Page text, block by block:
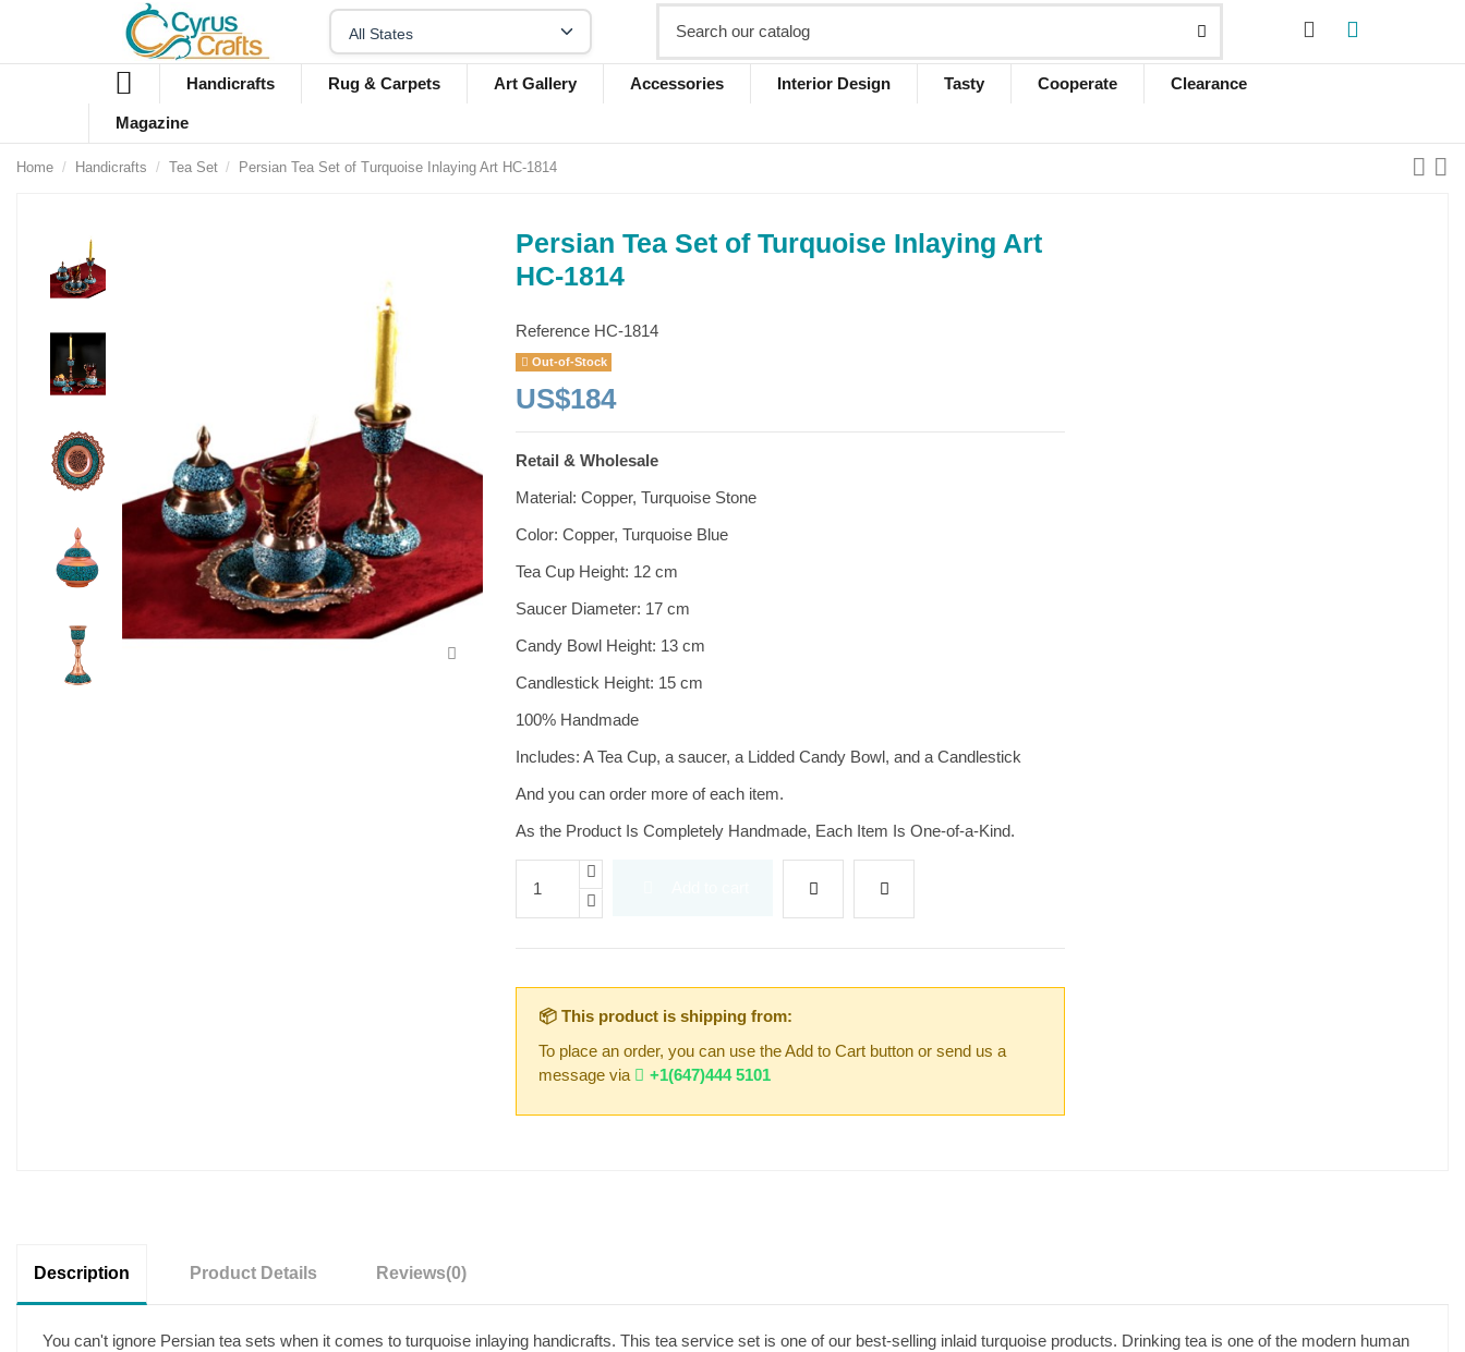
Handicrafts Rug & Carpets Art Gallery Accessories Interior Design Tasty Cooperate Clearance
Magazine
Home Handicrafts Tea Set Persian Tea Set of Turquoise Inlaying Art HC-1814
Persian Tea Set of Turquoise Inlaying Art
HC-1814
Reference HC-1814
Out-of-Stock
US$184
Retail & Wholesale
Material: Copper, Turquoise Stone
Color: Copper, Turquoise Blue
Tea Cup Height: 12 cm
Saucer Diameter: 17 cm
Candy Bowl Height: 13 cm
Candlestick Height: 15 cm
100% Handmade
Includes: A Tea Cup, a saucer, a Lidded Candy Bowl, and a Candlestick
And you can order more of each item.
As the Product Is Completely Handmade, Each Item Is One-of-a-Kind.
📦 This product is shipping from:
To place an order, you can use the Add to Cart button or send us a
message via
+1(647)444 5101
Description Product Details Reviews(0)
You can't ignore Persian tea sets when it comes to turquoise inlaying handicrafts. This tea service set is one of our best-selling inlaid turquoise products. Drinking tea is one of the modern human